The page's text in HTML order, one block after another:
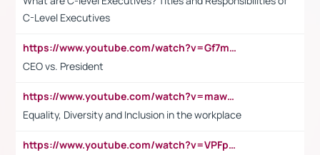
C-Level Executives
https://www.youtube.com/watch?v=Gf7mPPBb-LU
CEO vs. President
https://www.youtube.com/watch?v=maw6hmlNh44&t=1s
Equality, Diversity and Inclusion in the workplace
https://www.youtube.com/watch?v=VPFpu7cMiH0